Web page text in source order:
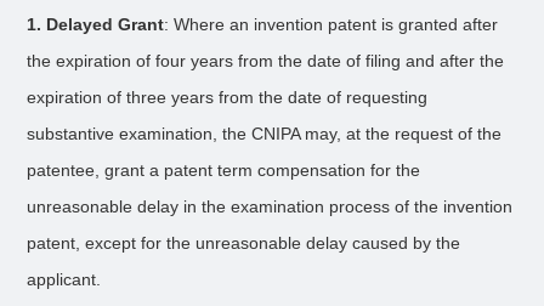
1. Delayed Grant: Where an invention patent is granted after
the expiration of four years from the date of filing and after the
expiration of three years from the date of requesting
substantive examination, the CNIPA may, at the request of the
patentee, grant a patent term compensation for the
unreasonable delay in the examination process of the invention
patent, except for the unreasonable delay caused by the
applicant.